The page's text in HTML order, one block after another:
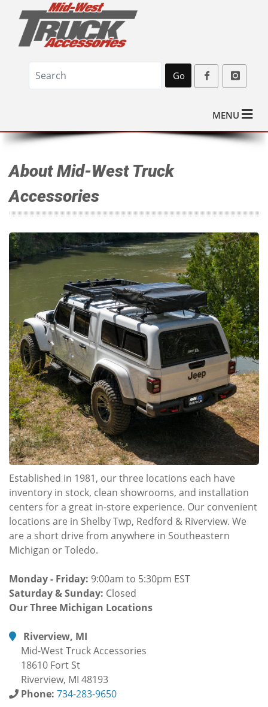
Go
MENU
About Mid-West Truck
Accessories
Established in 1981, our three locations each have
inventory in stock, clean showrooms, and installation
centers for a great in-store experience. Our convenient
locations are in Shelby Twp, Redford & Riverview. We
are a short drive from anywhere in Southeastern
Michigan or Toledo.
Monday - Friday: 9:00am to 5:30pm EST
Saturday & Sunday: Closed
Our Three Michigan Locations
Riverview, MI
Mid-West Truck Accessories
18610 Fort St
Riverview, MI 48193
Phone: 734-283-9650